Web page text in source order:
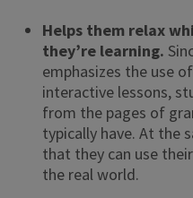
Helps them relax
they’re learning.
emphasizes the use
interactive lessons,
from the pages of
typically have. At the
that they can use
the real world.